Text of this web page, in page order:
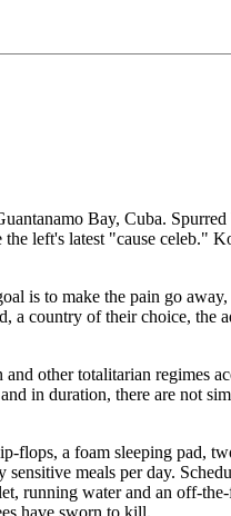
Bay, Cuba.
left's latest "cause celeb."
is to make the pain go
a country of their choice,
other totalitarian regimes
in duration, there are not
a foam sleeping pad,
meals per day.
running water and an off-
have sworn to kill.